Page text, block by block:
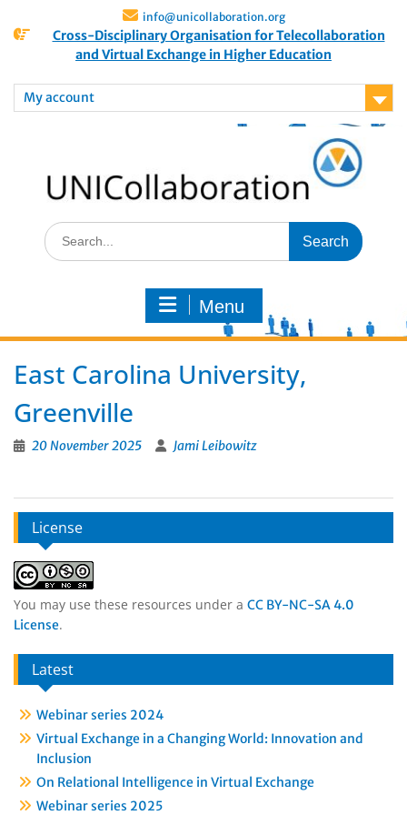
info@unicollaboration.org
Cross-Disciplinary Organisation for Telecollaboration
and Virtual Exchange in Higher Education
My account
Menu
East Carolina University,
Greenville
20 November 2025 Jami Leibowitz
License
You may use these resources under a CC BY-NC-SA 4.0
License.
Latest
Webinar series 2024
Virtual Exchange in a Changing World: Innovation and
Inclusion
On Relational Intelligence in Virtual Exchange
Webinar series 2025